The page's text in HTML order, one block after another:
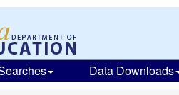
Data Downloads